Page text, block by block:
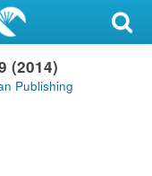
(2014)
Publishing